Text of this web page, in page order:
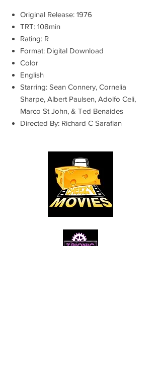
Original Release: 1976
TRT: 108min
Rating: R
Format: Digital Download
Color
English
Starring: Sean Connery, Cornelia
Sharpe, Albert Paulsen, Adolfo Celi,
Marco St John, & Ted Benaides
Directed By: Richard C Sarafian